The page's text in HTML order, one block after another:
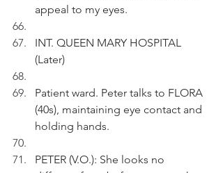
appeal to my eyes.
INT. QUEEN MARY HOSPITAL
(Later)
Patient ward. Peter talks to FLORA
(40s), maintaining eye contact and
holding hands.
PETER (V.O.): She looks no